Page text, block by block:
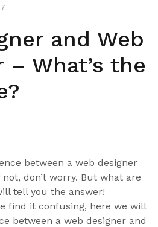
and Web
– What’s the
between a web designer
don’t worry. But what are
tell you the answer!
find it confusing, here we will
between a web designer and